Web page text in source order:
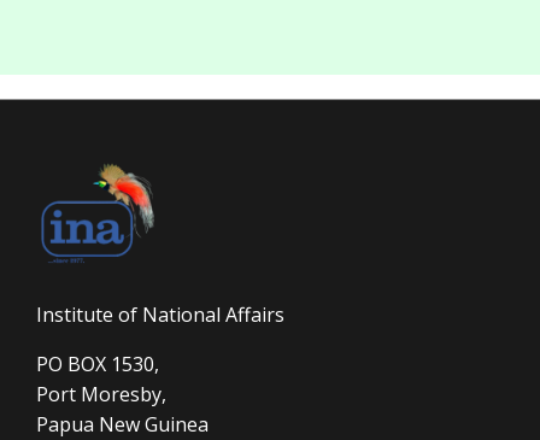
Institute of National Affairs
PO BOX 1530,
Port Moresby,
Papua New Guinea